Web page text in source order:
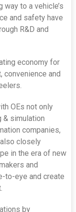
to a vehicle’s
and safety have
R&D and
economy for
convenience and
OEs not only
& simulation
companies,
closely
in the era of new
and
to-eye and create
by